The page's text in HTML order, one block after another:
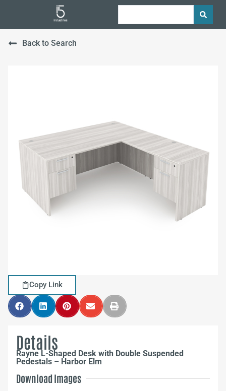
Back to Search
Copy Link
Details
Rayne L-Shaped Desk with Double Suspended
Pedestals – Harbor Elm
Download Images